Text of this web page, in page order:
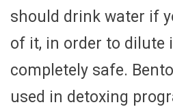
should drink water if
of it, in order to dilute
completely safe.
used in detoxing